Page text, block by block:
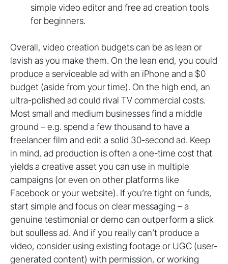
simple video editor and free ad creation tools
for beginners.
Overall, video creation budgets can be as lean or
lavish as you make them. On the lean end, you could
produce a serviceable ad with an iPhone and a $0
budget (aside from your time). On the high end, an
ultra-polished ad could rival TV commercial costs.
Most small and medium businesses find a middle
ground – e.g. spend a few thousand to have a
freelancer film and edit a solid 30-second ad. Keep
in mind, ad production is often a one-time cost that
yields a creative asset you can use in multiple
campaigns (or even on other platforms like
Facebook or your website). If you’re tight on funds,
start simple and focus on clear messaging – a
genuine testimonial or demo can outperform a slick
but soulless ad. And if you really can’t produce a
video, consider using existing footage or UGC (user-
generated content) with permission, or working